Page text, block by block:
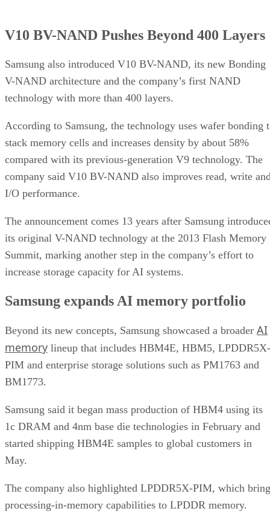
V10 BV-NAND Pushes Beyond 400 Layers
Samsung also introduced V10 BV-NAND, its new Bonding
V-NAND architecture and the company’s first NAND
technology with more than 400 layers.
According to Samsung, the technology uses wafer bonding
stack memory cells and increases density by about 58%
compared with its previous-generation V9 technology. The
company said V10 BV-NAND also improves read, write
I/O performance.
The announcement comes 13 years after Samsung
its original V-NAND technology at the 2013 Flash Memory
Summit, marking another step in the company’s effort to
increase storage capacity for AI systems.
Samsung expands AI memory portfolio
Beyond its new concepts, Samsung showcased a broader AI
memory lineup that includes HBM4E, HBM5, LPDDR5X-
PIM and enterprise storage solutions such as PM1763 and
BM1773.
Samsung said it began mass production of HBM4 using its
1c DRAM and 4nm base die technologies in February and
started shipping HBM4E samples to global customers in
May.
The company also highlighted LPDDR5X-PIM, which
processing-in-memory capabilities to LPDDR memory.